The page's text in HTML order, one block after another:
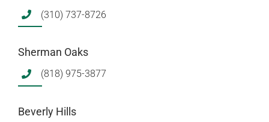
(310) 737-8726
Sherman Oaks
(818) 975-3877
Beverly Hills